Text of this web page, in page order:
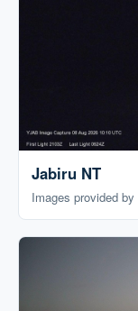
Jabiru NT
Images provided by